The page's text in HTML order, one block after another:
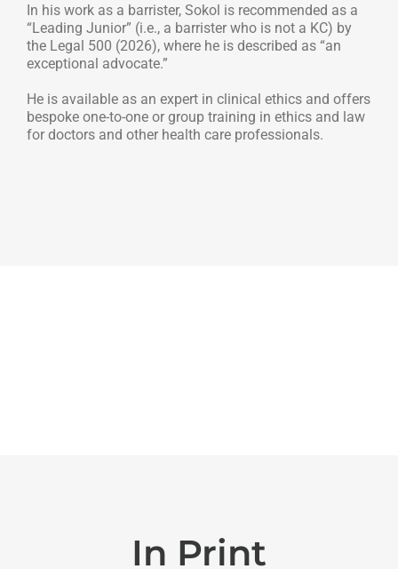
In his work as a barrister, Sokol is recommended as a
“Leading Junior” (i.e., a barrister who is not a KC) by
the Legal 500 (2026), where he is described as “an
exceptional advocate.”
He is available as an expert in clinical ethics and offers
bespoke one-to-one or group training in ethics and law
for doctors and other health care professionals.
In Print